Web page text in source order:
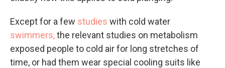
Except for a few studies with cold water
swimmers,the relevant studies on metabolism
exposed people to cold air for long stretches of
time, or had them wear special cooling suits like